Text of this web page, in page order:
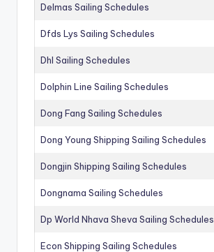
Delmas Sailing Schedules
Dfds Lys Sailing Schedules
Dhl Sailing Schedules
Dolphin Line Sailing Schedules
Dong Fang Sailing Schedules
Dong Young Shipping Sailing Schedules
Dongjin Shipping Sailing Schedules
Dongnama Sailing Schedules
Dp World Nhava Sheva Sailing Schedules
Econ Shipping Sailing Schedules